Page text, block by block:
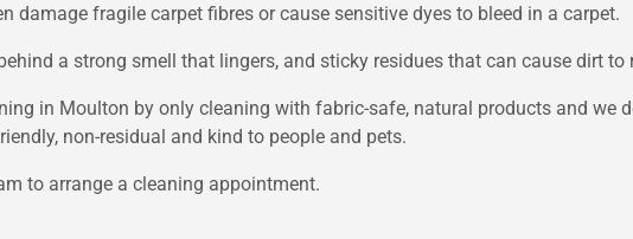
damage fragile carpet fibres or cause sensitive dyes to bleed in a carpet.
a strong smell that lingers, and sticky residues that can cause dirt
in Moulton by only cleaning with fabric-safe, natural products and we
non-residual and kind to people and pets.
to arrange a cleaning appointment.